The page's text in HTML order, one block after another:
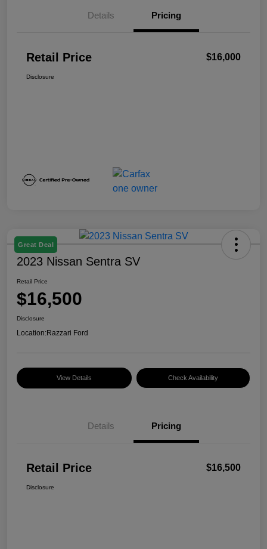
Details Pricing
Retail Price $16,000
Disclosure
Great Deal
2023 Nissan Sentra SV
Retail Price
$16,500
Disclosure
Location:Razzari Ford
View Details Check Availability
Details Pricing
Retail Price $16,500
Disclosure